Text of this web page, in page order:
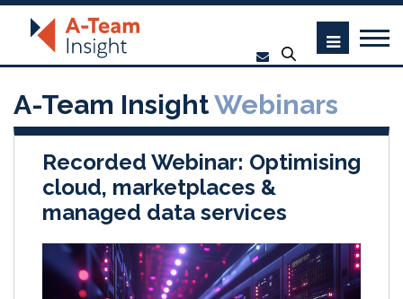
A-Team InsightWebinars
Recorded Webinar: Optimising
cloud, marketplaces &
managed data services